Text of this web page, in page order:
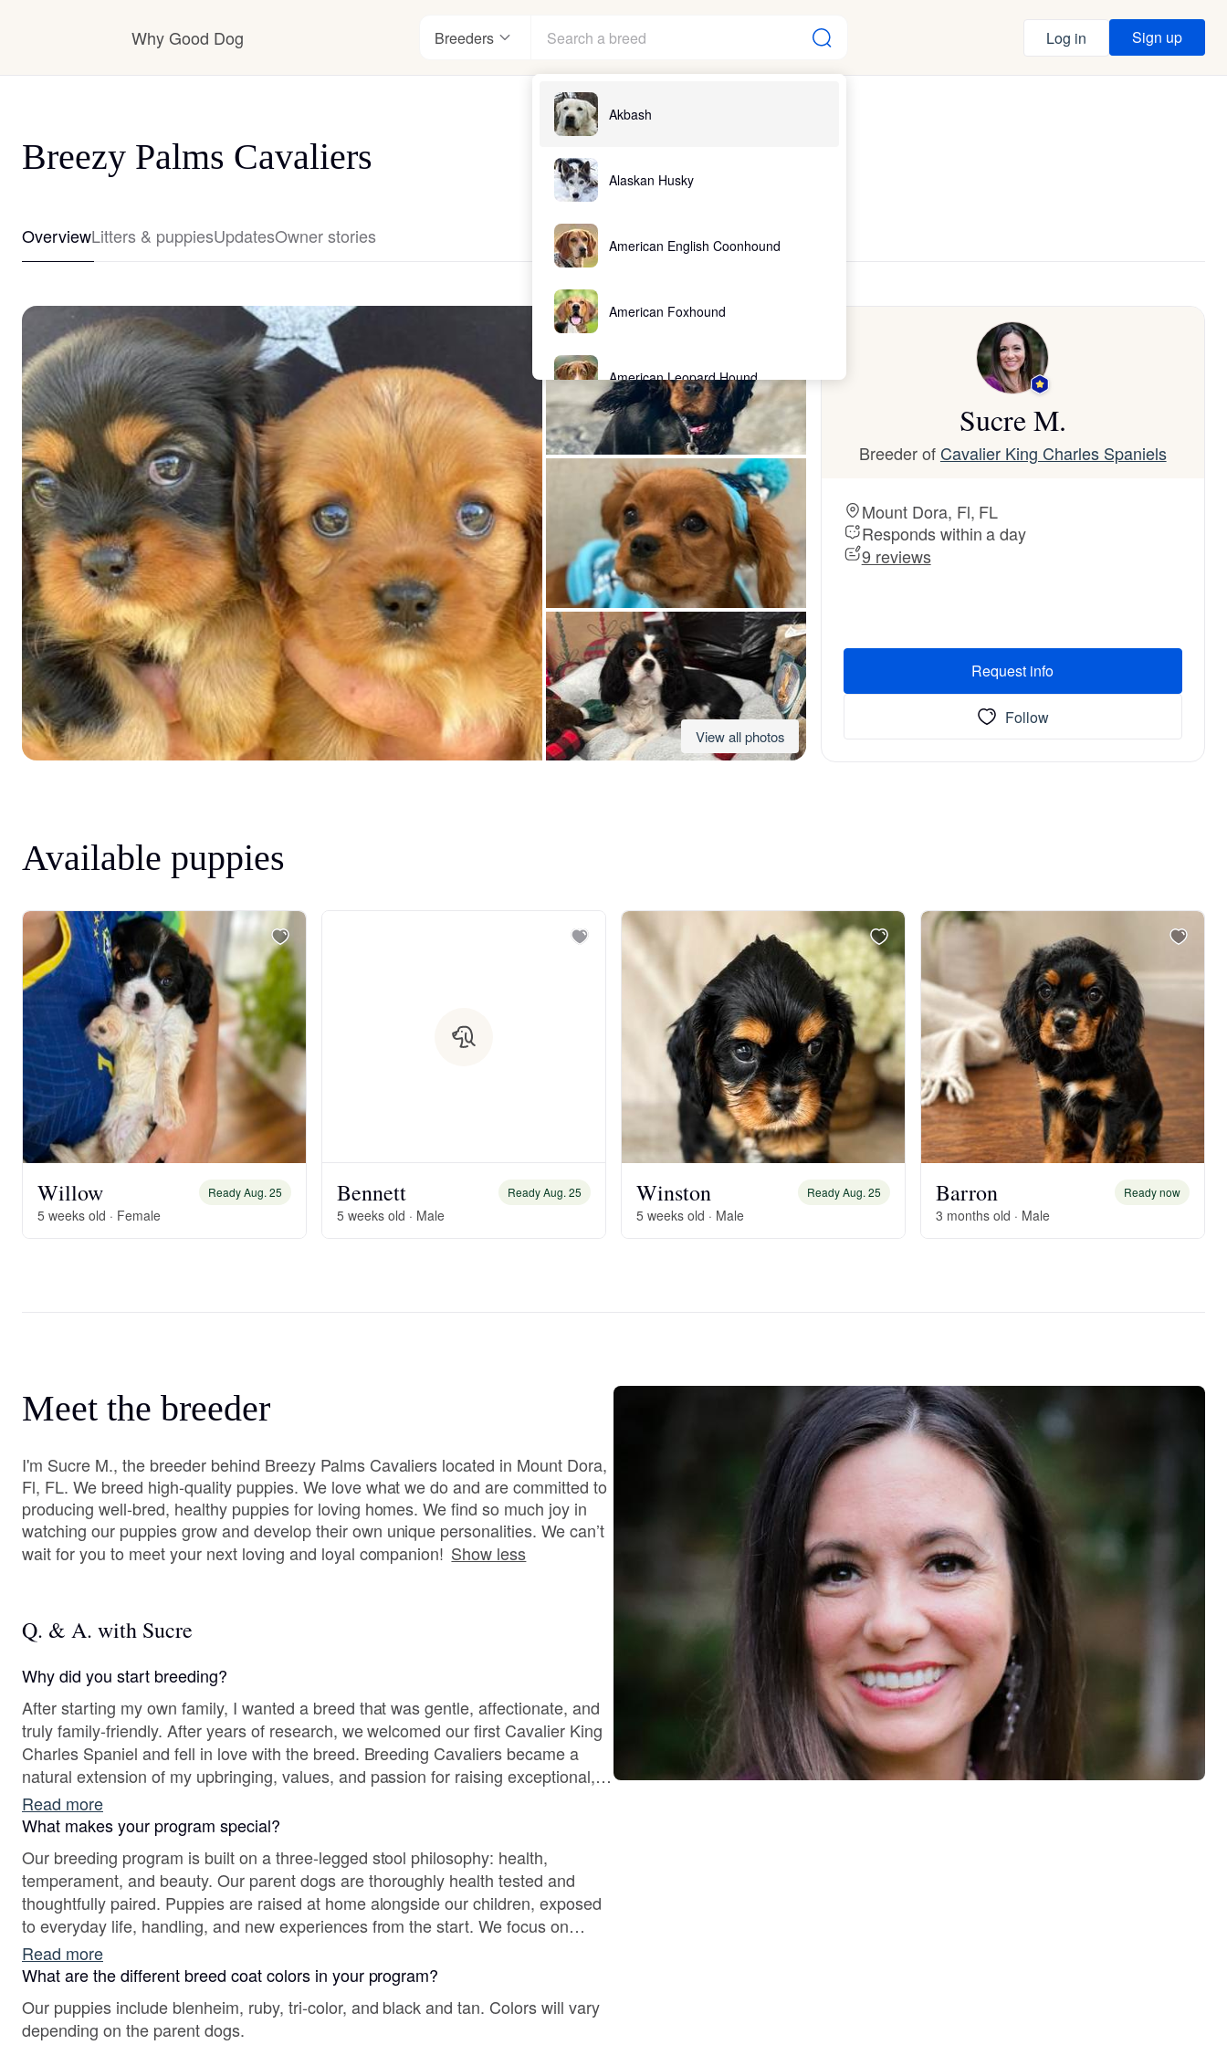
Why Good Dog Breeders
Akbash
Alaskan Husky
American English Coonhound
American Foxhound
American Leopard Hound
American Water Spaniel
Appenzeller Sennenhund
Azawakh
Bavarian Mountain Scent Hound
Bearded Collie
Black Norwegian Elkhound
Bohemian Shepherd
Bolognese
Cesky Terrier
Cirneco dell’Etna
Log in Sign up
Breezy Palms Cavaliers
OverviewLitters & puppiesUpdatesOwner stories
View all photos
Sucre M.
Breeder of Cavalier King Charles Spaniels
Mount Dora, Fl, FL
Responds within a day
9 reviews
Request info
Follow
Available puppies
Willow Ready Aug. 25
5 weeks old · Female
Bennett Ready Aug. 25
5 weeks old · Male
Winston Ready Aug. 25
5 weeks old · Male
Barron Ready now
3 months old · Male
Meet the breeder
I'm Sucre M., the breeder behind Breezy Palms Cavaliers located in Mount Dora,
Fl, FL. We breed high-quality puppies. We love what we do and are committed to
producing well-bred, healthy puppies for loving homes. We find so much joy in
watching our puppies grow and develop their own unique personalities. We can’t
wait for you to meet your next loving and loyal companion! Show less
Q. & A. with Sucre
Why did you start breeding?
After starting my own family, I wanted a breed that was gentle, affectionate, and
truly family-friendly. After years of research, we welcomed our first Cavalier King
Charles Spaniel and fell in love with the breed. Breeding Cavaliers became a
natural extension of my upbringing, values, and passion for raising exceptional,
well-loved family dogs.
Read more
What makes your program special?
Our breeding program is built on a three-legged stool philosophy: health,
temperament, and beauty. Our parent dogs are thoroughly health tested and
thoughtfully paired. Puppies are raised at home alongside our children, exposed
to everyday life, handling, and new experiences from the start. We focus on
temperament matching and lifelong placement, and many families return to us for
a second or third puppy.
Read more
What are the different breed coat colors in your program?
Our puppies include blenheim, ruby, tri-color, and black and tan. Colors will vary
depending on the parent dogs.